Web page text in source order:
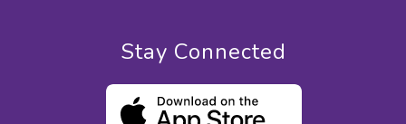
Stay Connected